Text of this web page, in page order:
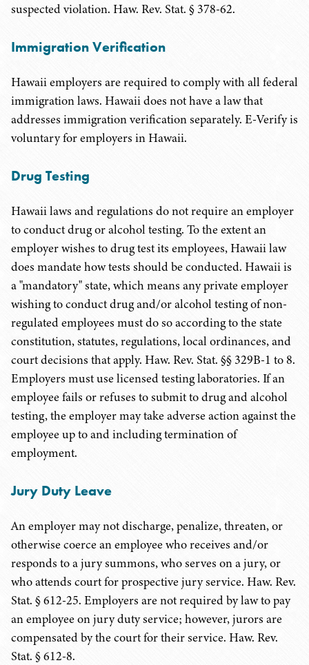
suspected violation. Haw. Rev. Stat. § 378-62.
Immigration Verification
Hawaii employers are required to comply with all federal
immigration laws. Hawaii does not have a law that
addresses immigration verification separately. E-Verify is
voluntary for employers in Hawaii.
Drug Testing
Hawaii laws and regulations do not require an employer
to conduct drug or alcohol testing. To the extent an
employer wishes to drug test its employees, Hawaii law
does mandate how tests should be conducted. Hawaii is
a "mandatory" state, which means any private employer
wishing to conduct drug and/or alcohol testing of non-
regulated employees must do so according to the state
constitution, statutes, regulations, local ordinances, and
court decisions that apply. Haw. Rev. Stat. §§ 329B-1 to 8.
Employers must use licensed testing laboratories. If an
employee fails or refuses to submit to drug and alcohol
testing, the employer may take adverse action against the
employee up to and including termination of
employment.
Jury Duty Leave
An employer may not discharge, penalize, threaten, or
otherwise coerce an employee who receives and/or
responds to a jury summons, who serves on a jury, or
who attends court for prospective jury service. Haw. Rev.
Stat. § 612-25. Employers are not required by law to pay
an employee on jury duty service; however, jurors are
compensated by the court for their service. Haw. Rev.
Stat. § 612-8.